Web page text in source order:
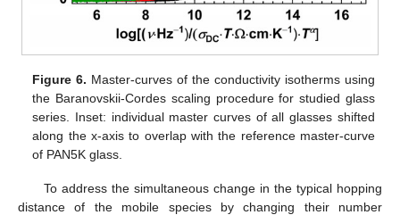
Figure 6. Master-curves of the conductivity isotherms using
the Baranovskii-Cordes scaling procedure for studied glass
series. Inset: individual master curves of all glasses shifted
along the x-axis to overlap with the reference master-curve
of PAN5K glass.
To address the simultaneous change in the typical hopping
distance of the mobile species by changing their number